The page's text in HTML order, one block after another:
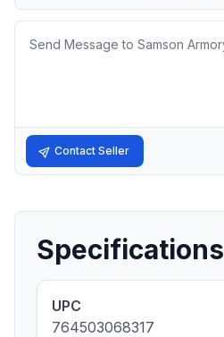
Message
Contact Seller
Specifications
UPC
764503068317